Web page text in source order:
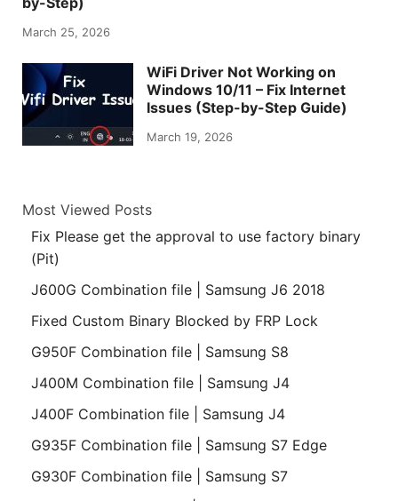
March 25, 2026
WiFi Driver Not Working on
Windows 10/11 – Fix Internet
Issues (Step-by-Step Guide)
March 19, 2026
Most Viewed Posts
Fix Please get the approval to use factory binary
(Pit)
J600G Combination file | Samsung J6 2018
Fixed Custom Binary Blocked by FRP Lock
G950F Combination file | Samsung S8
J400M Combination file | Samsung J4
J400F Combination file | Samsung J4
G935F Combination file | Samsung S7 Edge
G930F Combination file | Samsung S7